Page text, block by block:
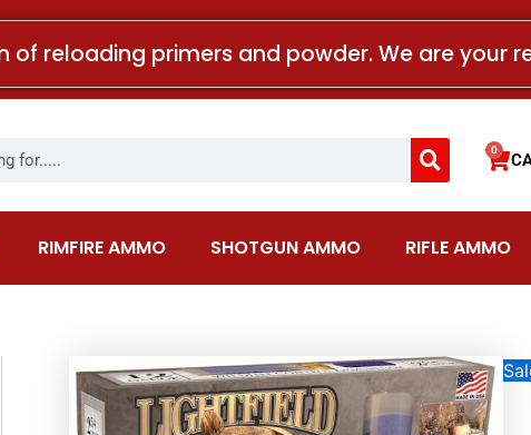
of reloading primers and powder. We are
Search
0
Cart
RIMFIRE AMMO SHOTGUN AMMO RIFLE AMMO